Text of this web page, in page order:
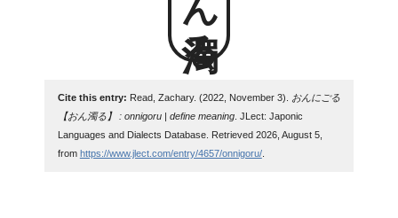
Cite this entry: Read, Zachary. (2022, November 3).
おんにごる
【おん濁る】 : onnigoru | define meaning. JLect: Japonic
Languages and Dialects Database. Retrieved 2026, August 5,
from https://www.jlect.com/entry/4657/onnigoru/.